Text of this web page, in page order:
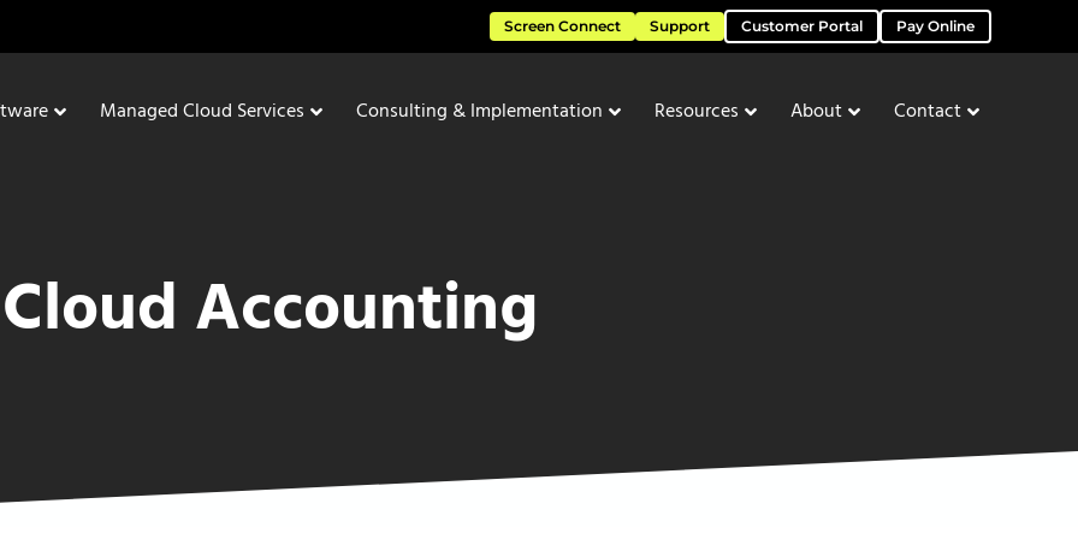
Screen Connect Support Customer Portal Pay Online
Managed Cloud Services Consulting & Implementation Resources About Contact
Cloud Accounting